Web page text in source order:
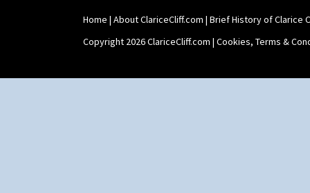
Home | About ClariceCliff.com | Brief History of Clarice
Copyright 2026 ClariceCliff.com | Cookies, Terms &